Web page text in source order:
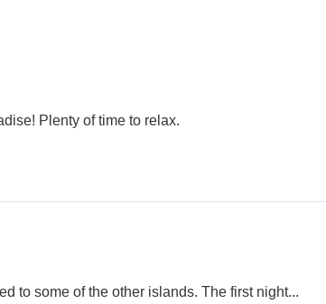
Plenty of time to relax.
to some of the other islands. The first night...